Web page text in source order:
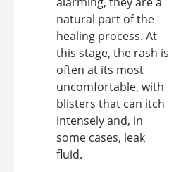
natural part of the
healing process. At
this stage, the rash is
often at its most
uncomfortable, with
blisters that can itch
intensely and, in
some cases, leak
fluid.